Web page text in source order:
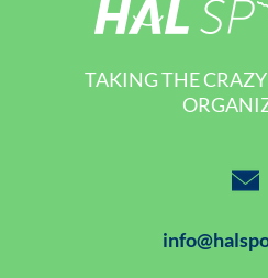
TAKING THE